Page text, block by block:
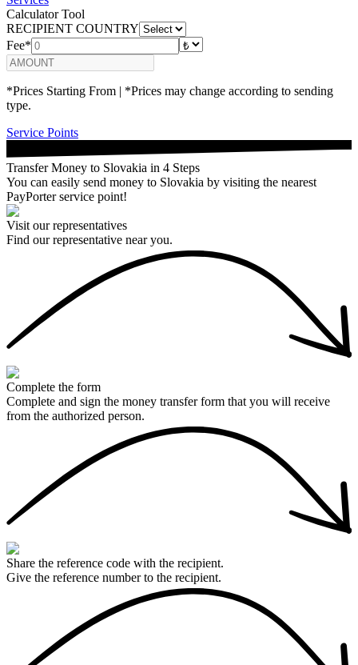
Calculator Tool
RECIPIENT COUNTRY
Fee*
*Prices Starting From | *Prices may change according to sending
type.
Service Points
Transfer Money to Slovakia in 4 Steps
You can easily send money to Slovakia by visiting the nearest
PayPorter service point!
Visit our representatives
Find our representative near you.
Complete the form
Complete and sign the money transfer form that you will receive
from the authorized person.
Share the reference code with the recipient.
Give the reference number to the recipient.